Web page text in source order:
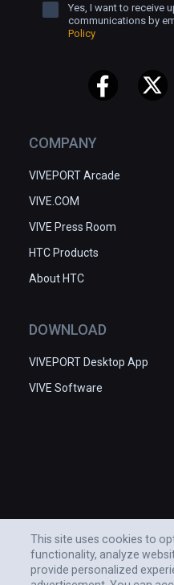
COMPANY
VIVEPORT Arcade
VIVE.COM
VIVE Press Room
HTC Products
About HTC
DOWNLOAD
VIVEPORT Desktop App
VIVE Software
Yes, I want to receive
communications by
Policy
This site uses cookies to
functionality, analyze
provide personalized